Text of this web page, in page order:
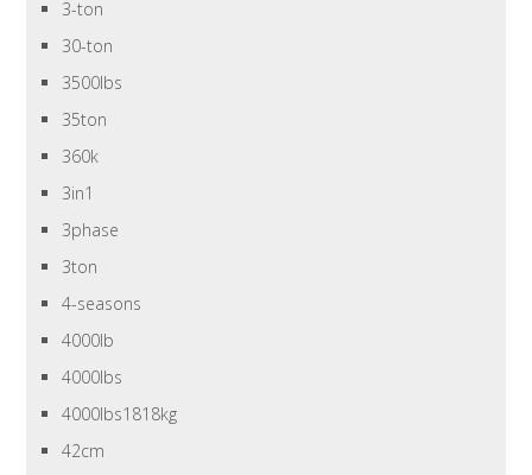
3-ton
30-ton
3500lbs
35ton
360k
3in1
3phase
3ton
4-seasons
4000lb
4000lbs
4000lbs1818kg
42cm